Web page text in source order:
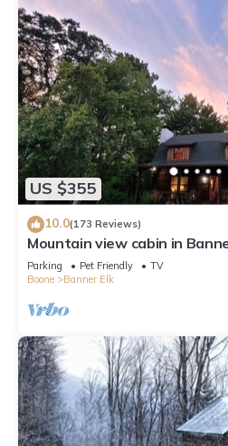
US $355
10.0(173 Reviews)
Mountain view cabin in
Beech Mt
Parking Pet Friendly
TV
Boone
Banner Elk